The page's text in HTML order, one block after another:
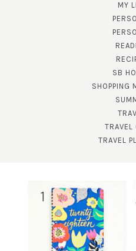
MY
SB
SHOPPING
TRAVEL
TRAVEL
GET UPDATES